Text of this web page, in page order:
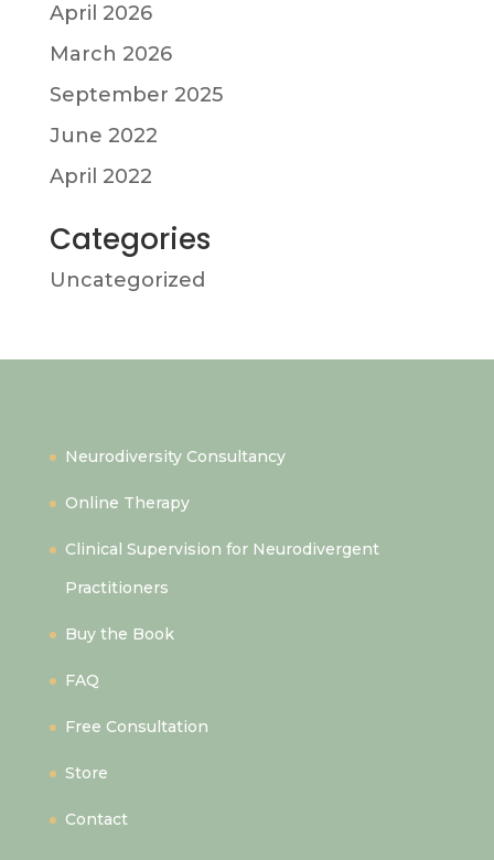
April 2026
March 2026
September 2025
June 2022
April 2022
Categories
Uncategorized
Neurodiversity Consultancy
Online Therapy
Clinical Supervision for Neurodivergent
Practitioners
Buy the Book
FAQ
Free Consultation
Store
Contact